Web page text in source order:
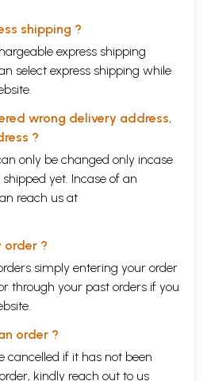
shipping ?
express shipping
select express shipping while
wrong delivery address,
?
only be changed only incase
yet. Incase of an
reach us at
order ?
simply entering your order
through your past orders if you
order ?
cancelled if it has not been
kindly reach out to us